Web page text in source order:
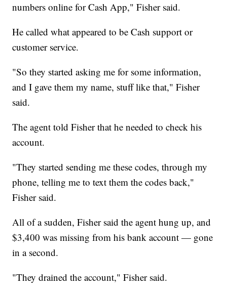
numbers online for Cash App," Fisher said.
He called what appeared to be Cash support or
customer service.
"So they started asking me for some information,
and I gave them my name, stuff like that," Fisher
said.
The agent told Fisher that he needed to check his
account.
"They started sending me these codes, through my
phone, telling me to text them the codes back,"
Fisher said.
All of a sudden, Fisher said the agent hung up, and
$3,400 was missing from his bank account — gone
in a second.
"They drained the account," Fisher said.